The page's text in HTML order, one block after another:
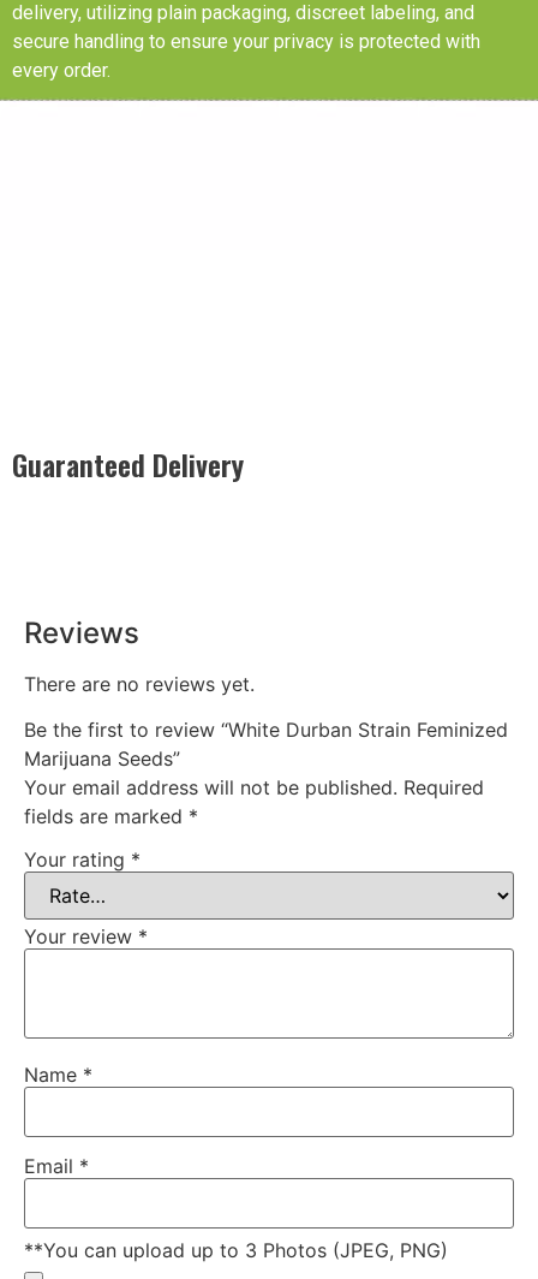
delivery, utilizing plain packaging, discreet labeling, and
secure handling to ensure your privacy is protected with
every order.
Guaranteed Delivery
Reviews
There are no reviews yet.
Be the first to review “White Durban Strain Feminized
Marijuana Seeds”
Your email address will not be published. Required
fields are marked *
Your rating *
Your review *
Name *
Email *
**You can upload up to 3 Photos (JPEG, PNG)